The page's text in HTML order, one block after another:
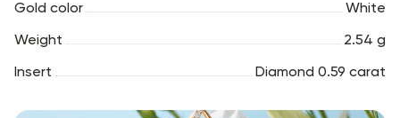
Gold color White
Weight 2.54 g
Insert Diamond 0.59 carat